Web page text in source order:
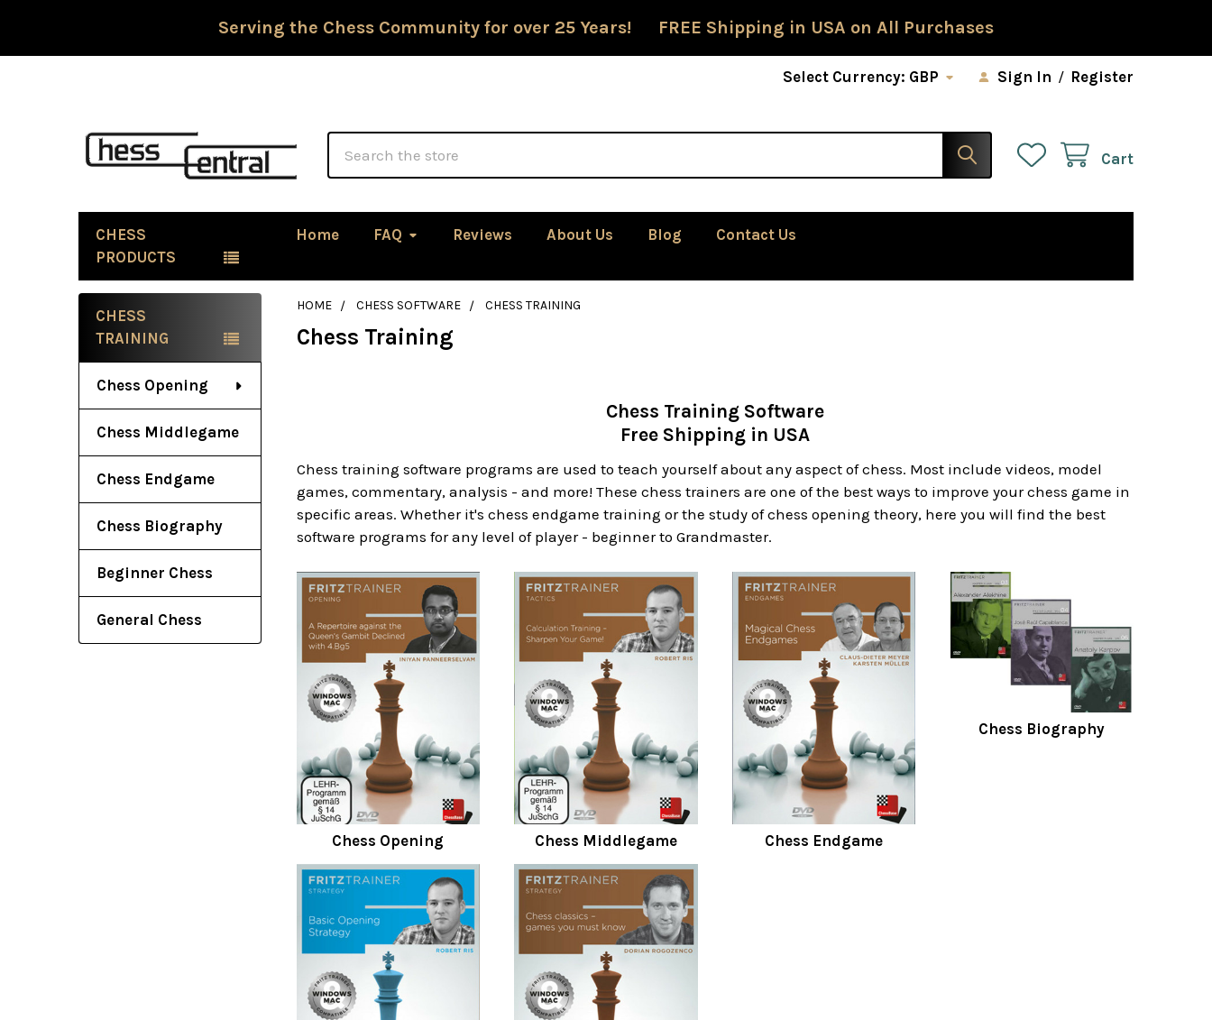
Serving the Chess Community for over 25 Years! FREE Shipping in USA on All Purchases
Select Currency: GBP Sign In / Register
Cart
CHESS
PRODUCTS
Home FAQ Reviews About Us Blog Contact Us
Sidebar
CHESS
TRAINING
Chess Opening
Chess Middlegame
Chess Endgame
Chess Biography
Beginner Chess
General Chess
HOME CHESS SOFTWARE CHESS TRAINING
Chess Training
Chess Training Software
Free Shipping in USA
Chess training software programs are used to teach yourself about any aspect of chess. Most include videos, model
games, commentary, analysis - and more! These chess trainers are one of the best ways to improve your chess game in
specific areas. Whether it's chess endgame training or the study of chess opening theory, here you will find the best
software programs for any level of player - beginner to Grandmaster.
Chess Opening Chess Middlegame Chess Endgame
Chess Biography